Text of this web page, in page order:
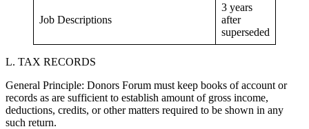
Job Descriptions
3 years
after
superseded
L. TAX RECORDS
General Principle: Donors Forum must keep books of account or
records as are sufficient to establish amount of gross income,
deductions, credits, or other matters required to be shown in any
such return.